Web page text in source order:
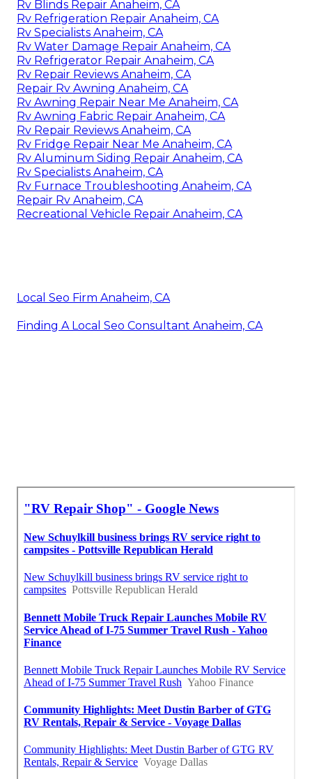
Rv Blinds Repair Anaheim, CA
Rv Refrigeration Repair Anaheim, CA
Rv Specialists Anaheim, CA
Rv Water Damage Repair Anaheim, CA
Rv Refrigerator Repair Anaheim, CA
Rv Repair Reviews Anaheim, CA
Repair Rv Awning Anaheim, CA
Rv Awning Repair Near Me Anaheim, CA
Rv Awning Fabric Repair Anaheim, CA
Rv Repair Reviews Anaheim, CA
Rv Fridge Repair Near Me Anaheim, CA
Rv Aluminum Siding Repair Anaheim, CA
Rv Specialists Anaheim, CA
Rv Furnace Troubleshooting Anaheim, CA
Repair Rv Anaheim, CA
Recreational Vehicle Repair Anaheim, CA
Local Seo Firm Anaheim, CA
Finding A Local Seo Consultant Anaheim, CA